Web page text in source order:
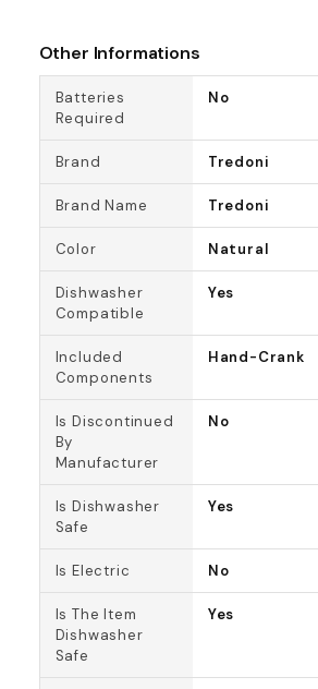
Other Informations
Batteries
Required
No
Brand Tredoni
Brand Name Tredoni
Color Natural
Dishwasher
Compatible
Yes
Included
Components
Hand-Crank
Is Discontinued
By
Manufacturer
No
Is Dishwasher
Safe
Yes
Is Electric No
Is The Item
Dishwasher
Safe
Yes